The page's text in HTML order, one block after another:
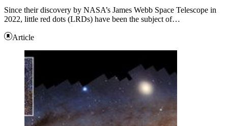
Since their discovery by NASA’s James Webb Space Telescope in
2022, little red dots (LRDs) have been the subject of…
Article